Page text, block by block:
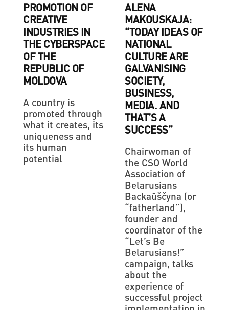
PROMOTION OF
CREATIVE
INDUSTRIES IN
THE CYBERSPACE
OF THE
REPUBLIC OF
MOLDOVA
A country is
promoted through
what it creates, its
uniqueness and
its human
potential
ALENA
MAKOUSKAJA:
“TODAY IDEAS OF
NATIONAL
CULTURE ARE
GALVANISING
SOCIETY,
BUSINESS,
MEDIA. AND
THAT’S A
SUCCESS”
Chairwoman of
the CSO World
Association of
Belarusians
Backaŭščyna (or
“fatherland”),
founder and
coordinator of the
“Let’s Be
Belarusians!”
campaign, talks
about the
experience of
successful project